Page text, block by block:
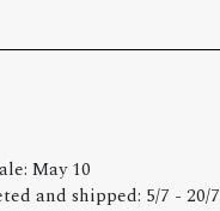
May 10
and shipped: 5/7 - 20/7